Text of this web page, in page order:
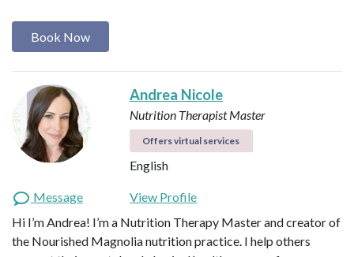
Book Now
Andrea Nicole
Nutrition Therapist Master
Offers virtual services
English
Message
View Profile
Hi I’m Andrea! I’m a Nutrition Therapy Master and creator of
the Nourished Magnolia nutrition practice. I help others